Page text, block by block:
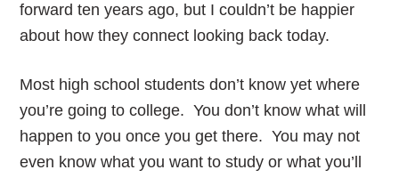
forward ten years ago, but I couldn’t be happier
about how they connect looking back today.
Most high school students don’t know yet where
you’re going to college. You don’t know what will
happen to you once you get there. You may not
even know what you want to study or what you’ll